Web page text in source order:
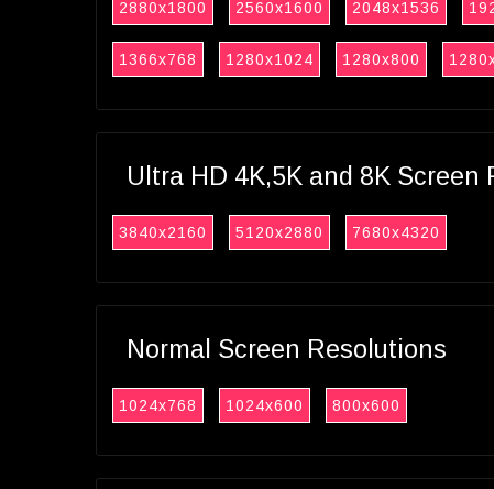
2880x1800 2560x1600 2048x1536
1366x768 1280x1024 1280x800
Ultra HD 4K,5K and 8K Screen
3840x2160 5120x2880 7680x4320
Normal Screen Resolutions
1024x768 1024x600 800x600